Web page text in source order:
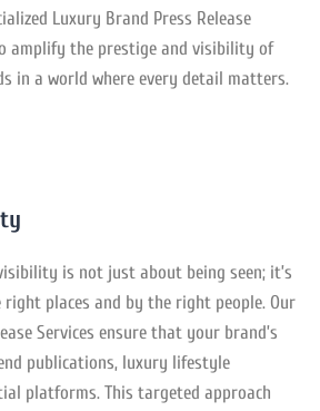
Luxury Brand Press Release
amplify the prestige and visibility of
in a world where every detail matters.
is not just about being seen; it’s
places and by the right people. Our
Services ensure that your brand’s
publications, luxury lifestyle
platforms. This targeted approach